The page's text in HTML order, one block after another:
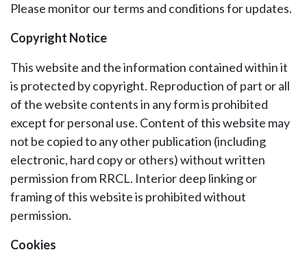
Please monitor our terms and conditions for updates.
Copyright Notice
This website and the information contained within it
is protected by copyright. Reproduction of part or all
of the website contents in any form is prohibited
except for personal use. Content of this website may
not be copied to any other publication (including
electronic, hard copy or others) without written
permission from RRCL. Interior deep linking or
framing of this website is prohibited without
permission.
Cookies